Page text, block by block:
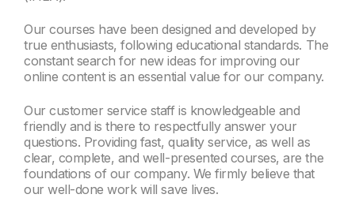
Our courses have been designed and developed by
true enthusiasts, following educational standards. The
constant search for new ideas for improving our
online content is an essential value for our company.
Our customer service staff is knowledgeable and
friendly and is there to respectfully answer your
questions. Providing fast, quality service, as well as
clear, complete, and well-presented courses, are the
foundations of our company. We firmly believe that
our well-done work will save lives.